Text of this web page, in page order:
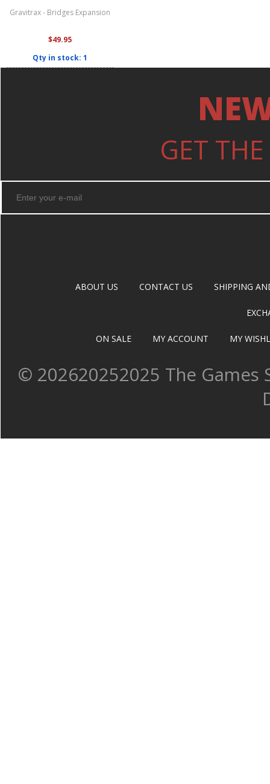
Gravitrax - Bridges Expansion
$49.95
Qty in stock: 1
GET
ABOUT US CONTACT US SHIPPING
ON SALE MY ACCOUNT MY
© 202620252025 The Games